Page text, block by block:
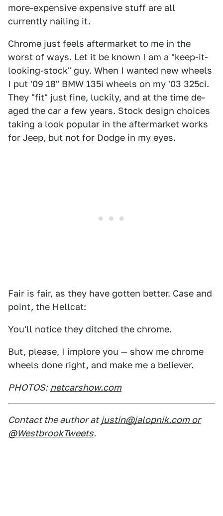
more-expensive expensive stuff are all
currently nailing it.
Chrome just feels aftermarket to me in the
worst of ways. Let it be known I am a "keep-it-
looking-stock" guy. When I wanted new wheels
I put '09 18" BMW 135i wheels on my '03 325ci.
They "fit" just fine, luckily, and at the time de-
aged the car a few years. Stock design choices
taking a look popular in the aftermarket works
for Jeep, but not for Dodge in my eyes.
Fair is fair, as they have gotten better. Case and
point, the Hellcat:
You'll notice they ditched the chrome.
But, please, I implore you — show me chrome
wheels done right, and make me a believer.
PHOTOS: netcarshow.com
Contact the author at justin@jalopnik.com or
@WestbrookTweets.